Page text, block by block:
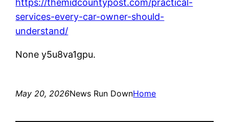
https://themidcountypost.com/practical-
services-every-car-owner-should-
understand/
None y5u8va1gpu.
May 20, 2026News Run DownHome